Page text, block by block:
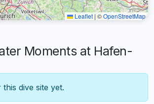
Leaflet | ©OpenStreetMap
Moments at Hafen-
dive site yet.